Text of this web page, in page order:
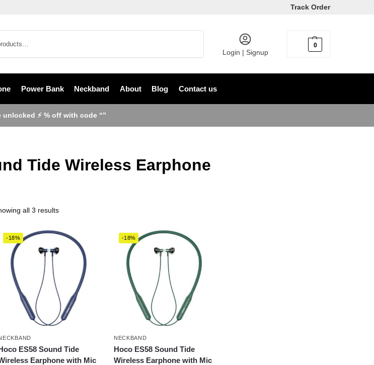
Track Order
Login | Signup
0
Power Bank Neckband About Blog Contact us
unlocked ⚡ % off with code “”
Tide Wireless Earphone
all 3 results
-18%
ES58 Sound Tide
Earphone with Mic
-18%
NECKBAND
Hoco ES58 Sound Tide
Wireless Earphone with Mic